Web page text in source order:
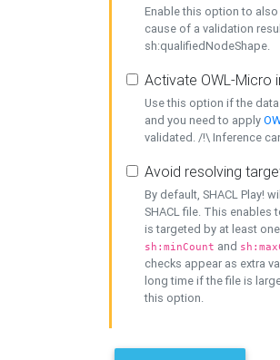
Enable this option to
cause of a validation
sh:qualifiedNodeShape.
Activate OWL-Micro
Use this option if the
and you need to apply
validated. /!\ Inference
Avoid resolving
By default, SHACL Play!
SHACL file. This enables
is targeted by at least
sh:minCount and
checks appear as extra
long time if the file is
this option.